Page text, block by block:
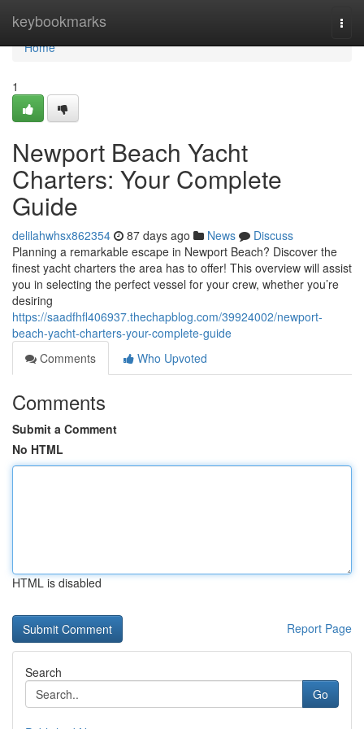
keybookmarks
Home
Home
1
Newport Beach Yacht
Charters: Your Complete
Guide
delilahwhsx862354 87 days ago News
Discuss
Planning a remarkable escape in Newport Beach? Discover the
finest yacht charters the area has to offer! This overview will assist
you in selecting the perfect vessel for your crew, whether you’re
desiring
https://saadfhfl406937.thechapblog.com/39924002/newport-
beach-yacht-charters-your-complete-guide
Comments
Who Upvoted
Comments
Submit a Comment
No HTML
HTML is disabled
Report Page
Search
Go